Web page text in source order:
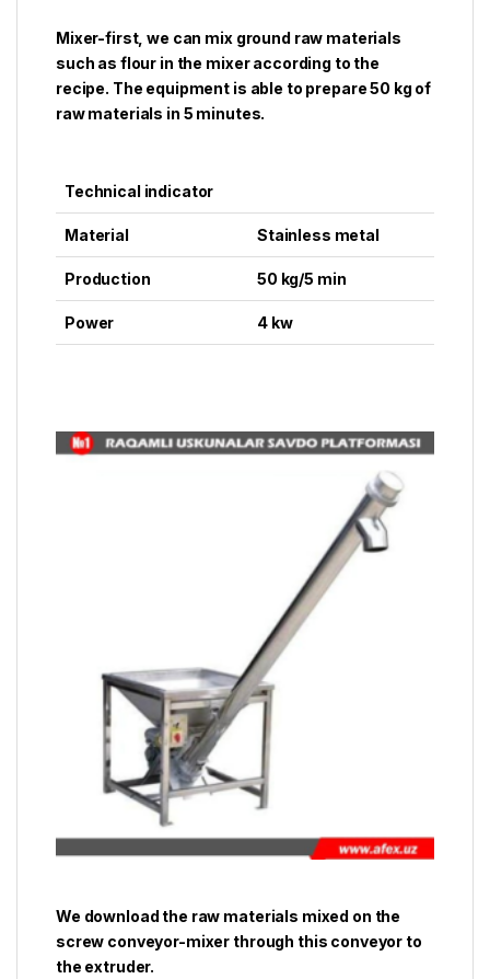
Mixer-first, we can mix ground raw materials
such as flour in the mixer according to the
recipe. The equipment is able to prepare 50 kg of
raw materials in 5 minutes.
Technical indicator
Material Stainless metal
Production 50 kg/5 min
Power 4 kw
We download the raw materials mixed on the
screw conveyor-mixer through this conveyor to
the extruder.